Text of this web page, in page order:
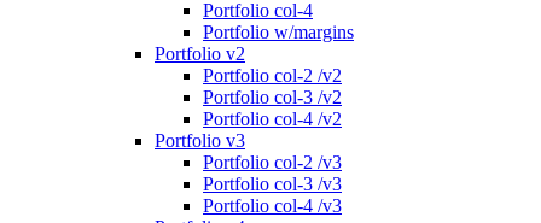
Portfolio col-4
Portfolio w/margins
Portfolio v2
Portfolio col-2 /v2
Portfolio col-3 /v2
Portfolio col-4 /v2
Portfolio v3
Portfolio col-2 /v3
Portfolio col-3 /v3
Portfolio col-4 /v3